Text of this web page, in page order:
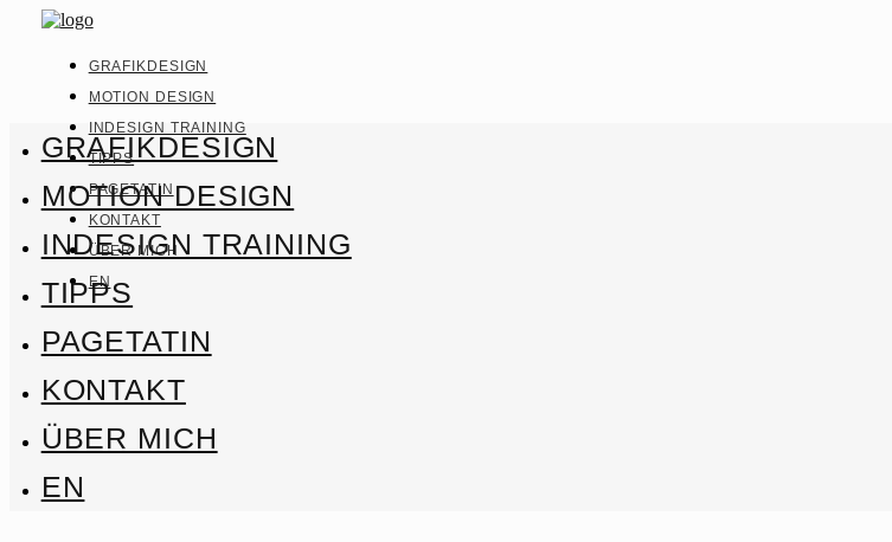
GRAFIKDESIGN
MOTION DESIGN
INDESIGN TRAINING
TIPPS
PAGETATIN
KONTAKT
ÜBER MICH
EN
GRAFIKDESIGN
MOTION DESIGN
INDESIGN TRAINING
TIPPS
PAGETATIN
KONTAKT
ÜBER MICH
EN